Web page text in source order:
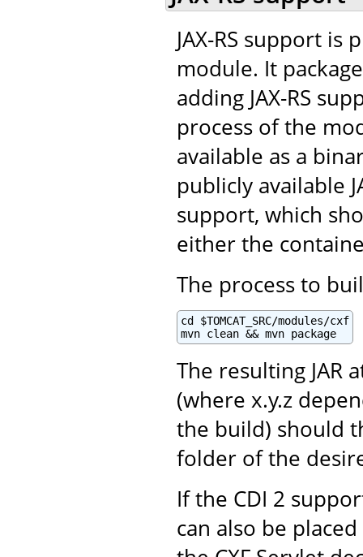
JAX-RS support
module. It
adding JAX-RS
process of the
available as a
publicly available
support, which
either the
The process to
cd $TOMCAT_SRC/modules/cxf
mvn clean && mvn package
The resulting JAR
(where x.y.z
the build) should
folder of the
If the CDI 2
can also be